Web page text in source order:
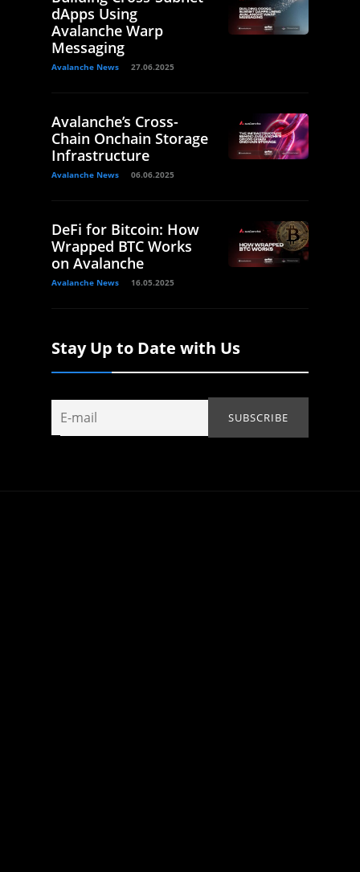
dApps Using
Avalanche Warp
Messaging
Avalanche News 27.06.2025
Avalanche’s Cross-
Chain Onchain Storage
Infrastructure
Avalanche News 06.06.2025
DeFi for Bitcoin: How
Wrapped BTC Works
on Avalanche
Avalanche News 16.05.2025
Stay Up to Date with Us